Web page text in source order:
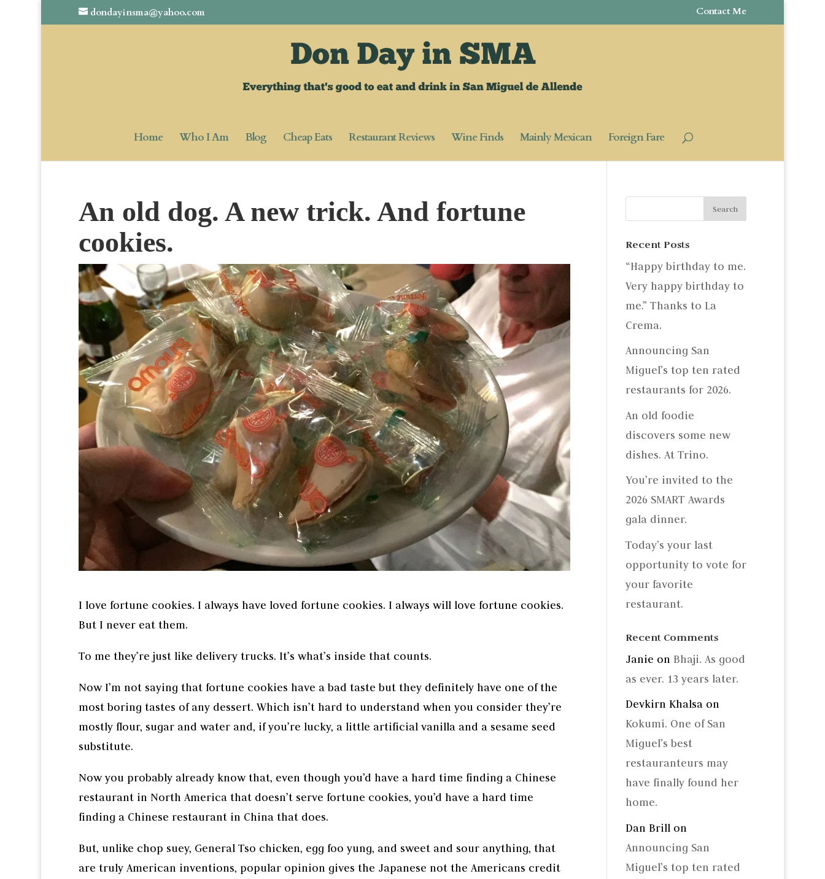
dondayinsma@yahoo.com Contact Me
Home Who I Am Blog Cheap Eats Restaurant Reviews Wine Finds Mainly Mexican Foreign Fare
An old dog. A new trick. And fortune
cookies.
I love fortune cookies. I always have loved fortune cookies. I always will love fortune cookies.
But I never eat them.
To me they’re just like delivery trucks. It’s what’s inside that counts.
Now I’m not saying that fortune cookies have a bad taste but they definitely have one of the
most boring tastes of any dessert. Which isn’t hard to understand when you consider they’re
mostly flour, sugar and water and, if you’re lucky, a little artificial vanilla and a sesame seed
substitute.
Now you probably already know that, even though you’d have a hard time finding a Chinese
restaurant in North America that doesn’t serve fortune cookies, you’d have a hard time
finding a Chinese restaurant in China that does.
But, unlike chop suey, General Tso chicken, egg foo yung, and sweet and sour anything, that
are truly American inventions, popular opinion gives the Japanese not the Americans credit
Recent Posts
“Happy birthday to me.
Very happy birthday to
me.” Thanks to La
Crema.
Announcing San
Miguel’s top ten rated
restaurants for 2026.
An old foodie
discovers some new
dishes. At Trino.
You’re invited to the
2026 SMART Awards
gala dinner.
Today’s your last
opportunity to vote for
your favorite
restaurant.
Recent Comments
Janie on Bhaji. As good
as ever. 13 years later.
Devkirn Khalsa on
Kokumi. One of San
Miguel’s best
restauranteurs may
have finally found her
home.
Dan Brill on
Announcing San
Miguel’s top ten rated